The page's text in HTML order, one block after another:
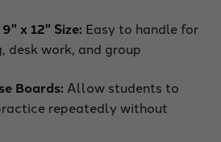
x 12" Size: Easy to handle for
desk work, and group
Boards: Allow students to
repeatedly without